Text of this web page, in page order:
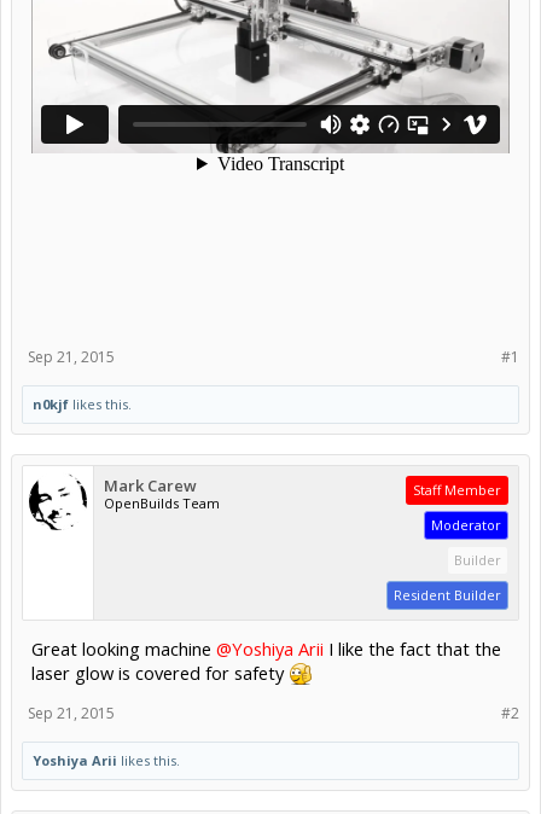
#1
Sep 21, 2015
n0kjf likes this.
Mark Carew
OpenBuilds Team
Staff Member
Moderator
Builder
Resident Builder
Great looking machine @Yoshiya Arii I like the fact that the
laser glow is covered for safety
#2
Sep 21, 2015
Yoshiya Arii likes this.